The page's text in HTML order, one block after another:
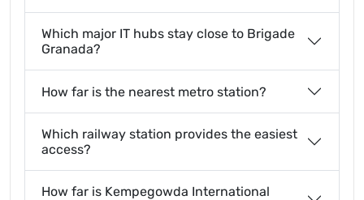
Which major IT hubs stay close to Brigade
Granada?
How far is the nearest metro station?
Which railway station provides the easiest
access?
How far is Kempegowda International